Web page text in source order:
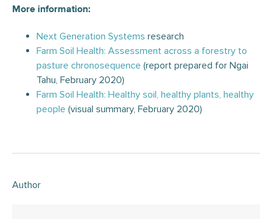
More information:
Next Generation Systems research
Farm Soil Health: Assessment across a forestry to
pasture chronosequence (report prepared for Ngai
Tahu, February 2020)
Farm Soil Health: Healthy soil, healthy plants, healthy
people (visual summary, February 2020)
Author